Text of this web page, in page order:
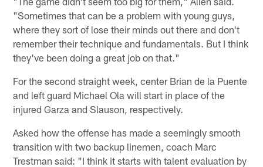
"Sometimes that can be a problem with young guys,
where they sort of lose their minds out there and don't
remember their technique and fundamentals. But I think
they've been doing a great job on that."
For the second straight week, center Brian de la Puente
and left guard Michael Ola will start in place of the
injured Garza and Slauson, respectively.
Asked how the offense has made a seemingly smooth
transition with two backup linemen, coach Marc
Trestman said: "I think it starts with talent evaluation by